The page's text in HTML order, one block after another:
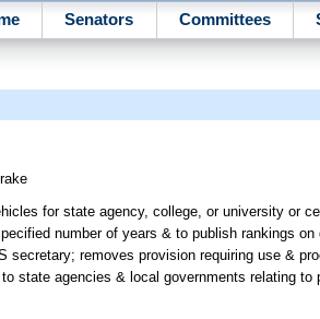
Senators Committees
for state agency, college, or university or
number of years & to publish rankings
removes provision requiring use &
state agencies & local governments relating